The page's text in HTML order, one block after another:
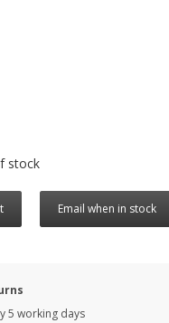
stock
Email when in stock
5 working days